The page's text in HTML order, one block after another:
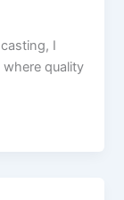
I
quality